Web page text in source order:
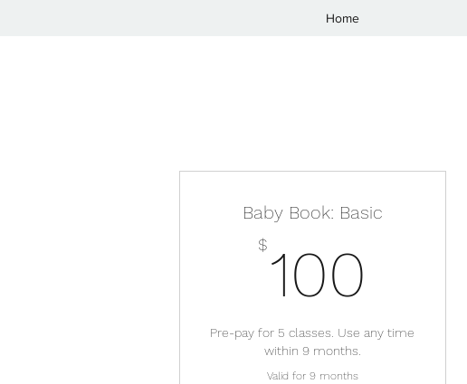
Home
Baby Book: Basic
$ 100
Pre-pay for 5 classes. Use any time
within 9 months.
Valid for 9 months